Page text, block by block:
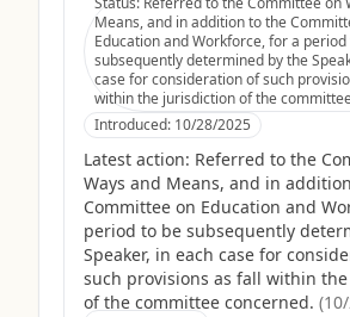
Means, and in addition to the
Education and Workforce, for a
subsequently determined by the
case for consideration of such
within the jurisdiction of the
Introduced: 10/28/2025
Latest action: Referred to the
Ways and Means, and in
Committee on Education and
period to be subsequently
Speaker, in each case for
such provisions as fall within
of the committee concerned. (